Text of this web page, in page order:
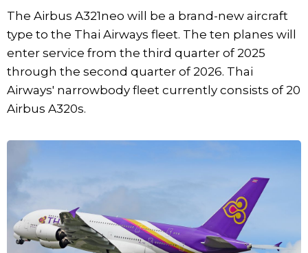
The Airbus A321neo will be a brand-new aircraft
type to the Thai Airways fleet. The ten planes will
enter service from the third quarter of 2025
through the second quarter of 2026. Thai
Airways' narrowbody fleet currently consists of 20
Airbus A320s.